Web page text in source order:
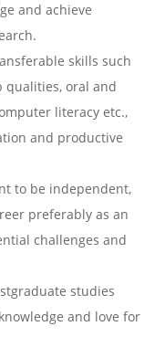
and achieve
skills such
qualities, oral and
literacy etc.,
and productive
to be independent,
preferably as an
challenges and
studies
and love for